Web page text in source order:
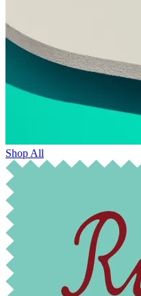
Shop All